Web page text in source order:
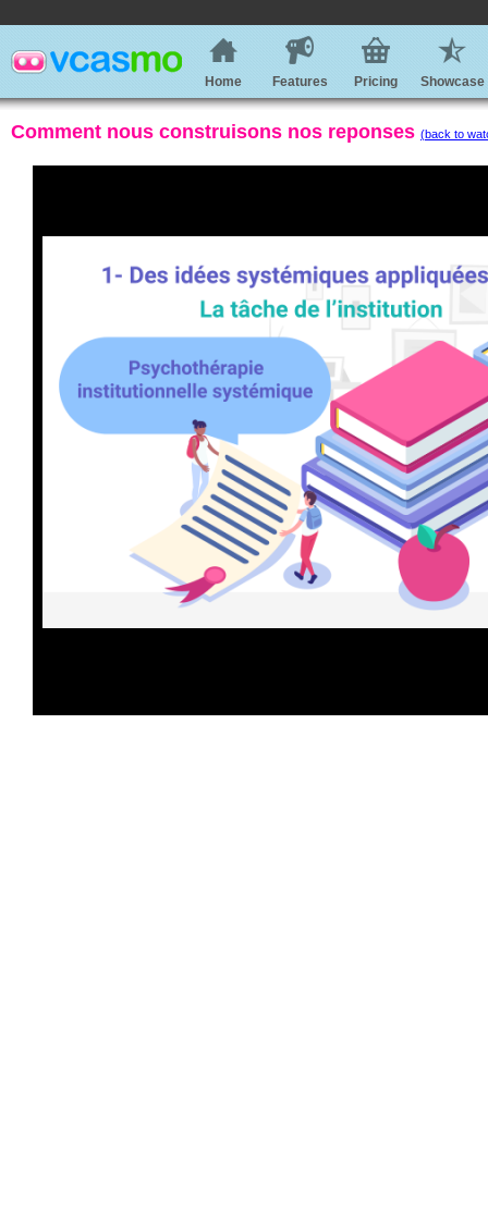
Home Features Pricing Showcase
Comment nous construisons nos reponses (back to